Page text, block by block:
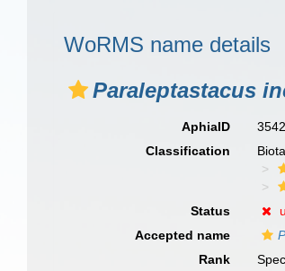
WoRMS name details
Paraleptastacus
AphiaID
Classification
Biota
Status
Accepted name
Rank